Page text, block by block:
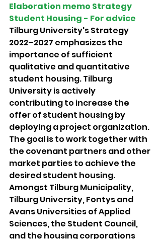
Elaboration memo Strategy
Student Housing - For advice
Tilburg University's Strategy
2022–2027 emphasizes the
importance of sufficient
qualitative and quantitative
student housing. Tilburg
University is actively
contributing to increase the
offer of student housing by
deploying a project organization.
The goal is to work together with
the covenant partners and other
market parties to achieve the
desired student housing.
Amongst Tilburg Municipality,
Tilburg University, Fontys and
Avans Universities of Applied
Sciences, the Student Council,
and the housing corporations